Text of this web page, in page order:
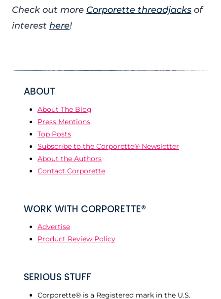
Check out more Corporette threadjacks of
interest here!
ABOUT
About The Blog
Press Mentions
Top Posts
Subscribe to the Corporette® Newsletter
About the Authors
Contact Corporette
WORK WITH CORPORETTE®
Advertise
Product Review Policy
SERIOUS STUFF
Corporette® is a Registered mark in the U.S.